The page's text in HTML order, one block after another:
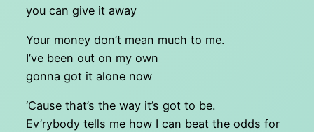
you can give it away
Your money don’t mean much to me.
I’ve been out on my own
gonna got it alone now
‘Cause that’s the way it’s got to be.
Ev’rybody tells me how I can beat the odds for